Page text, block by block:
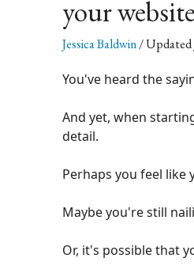
your
Jessica Baldwin/ Updated
You've heard the
And yet, when
detail.
Perhaps you feel like
Maybe you're still
Or, it's possible that